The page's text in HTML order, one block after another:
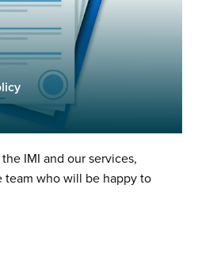
IMI and our services,
team who will be happy to